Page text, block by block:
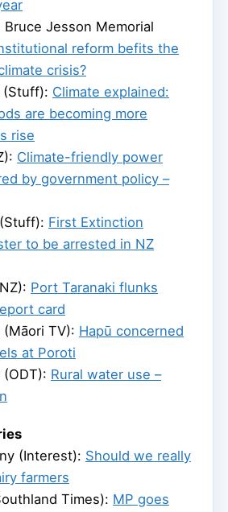
Bruce Jesson Memorial
reform befits the
crisis?
(Stuff): Climate explained:
are becoming more
rise
Climate-friendly power
by government policy –
First Extinction
to be arrested in NZ
Port Taranaki flunks
card
(Māori TV): Hapū concerned
at Poroti
Rural water use –
(Interest): Should we really
farmers
Times): MP goes